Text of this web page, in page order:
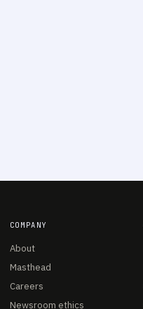
COMPANY
About
Masthead
Careers
Newsroom ethics